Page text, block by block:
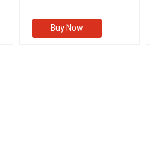
(Volume III)
Buy Now